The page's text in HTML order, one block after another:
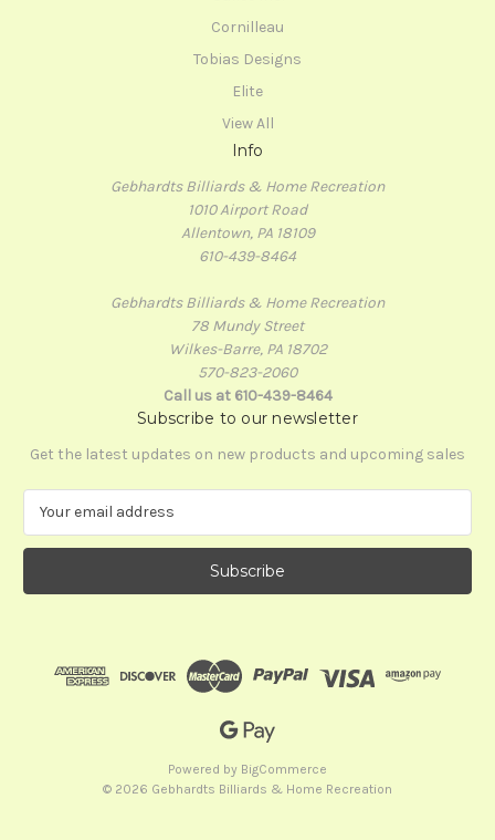
Cornilleau
Tobias Designs
Elite
View All
Info
Gebhardts Billiards & Home Recreation
1010 Airport Road
Allentown, PA 18109
610-439-8464
Gebhardts Billiards & Home Recreation
78 Mundy Street
Wilkes-Barre, PA 18702
570-823-2060
Call us at 610-439-8464
Subscribe to our newsletter
Get the latest updates on new products and upcoming sales
a
l
Powered by BigCommerce
© 2026 Gebhardts Billiards & Home Recreation